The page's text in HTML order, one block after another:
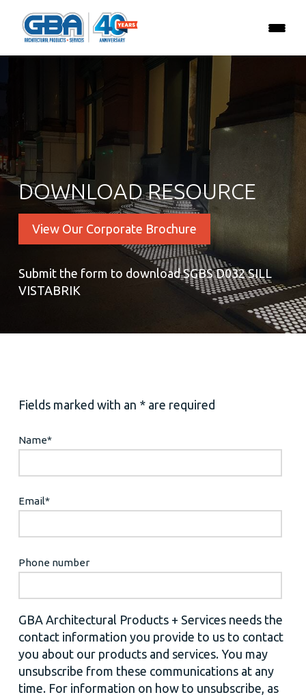
DOWNLOAD RESOURCE
View Our Corporate Brochure
Submit the form to download SGBS D032 SILL
VISTABRIK
Fields marked with an * are required
Name*
Email*
Phone number
GBA Architectural Products + Services needs the
contact information you provide to us to contact
you about our products and services. You may
unsubscribe from these communications at any
time. For information on how to unsubscribe, as